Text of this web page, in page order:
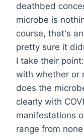
deathbed
microbe is
course, that's
pretty sure it
I take their
with whether or
does the
clearly with
manifestations
range from